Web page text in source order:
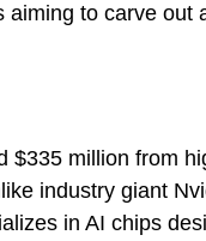
to carve out
$335 million from
industry giant
in AI chips